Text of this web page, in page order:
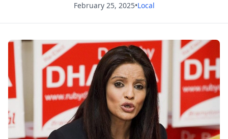
February 25, 2025•Local